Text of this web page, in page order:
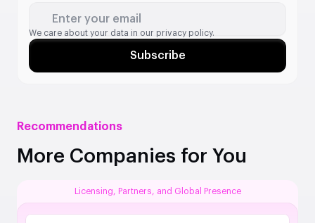
Enter your email
We care about your data in our privacy policy.
Subscribe
Recommendations
More Companies for You
Licensing, Partners, and Global Presence